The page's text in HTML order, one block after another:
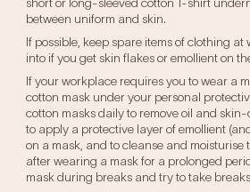
between uniform and skin.
If possible, keep spare items of clothing
into if you get skin flakes or emollient on
If your workplace requires you to wear a
cotton mask under your personal
cotton masks daily to remove oil and
to apply a protective layer of emollient
on a mask, and to cleanse and moisturise
after wearing a mask for a prolonged
mask during breaks and try to take